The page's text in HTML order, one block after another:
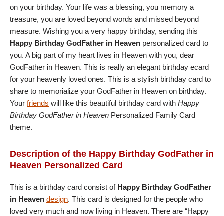
on your birthday. Your life was a blessing, you memory a
treasure, you are loved beyond words and missed beyond
measure. Wishing you a very happy birthday, sending this
Happy Birthday GodFather in Heaven personalized card to
you. A big part of my heart lives in Heaven with you, dear
GodFather in Heaven. This is really an elegant birthday ecard
for your heavenly loved ones. This is a stylish birthday card to
share to memorialize your GodFather in Heaven on birthday.
Your friends will like this beautiful birthday card with Happy
Birthday GodFather in Heaven Personalized Family Card
theme.
Description of the Happy Birthday GodFather in
Heaven Personalized Card
This is a birthday card consist of Happy Birthday GodFather
in Heaven design. This card is designed for the people who
loved very much and now living in Heaven. There are “Happy